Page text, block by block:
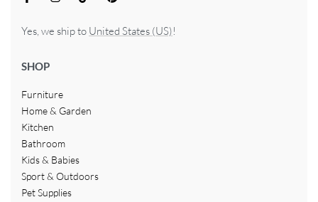
Yes, we ship to United States (US)!
SHOP
Furniture
Home & Garden
Kitchen
Bathroom
Kids & Babies
Sport & Outdoors
Pet Supplies